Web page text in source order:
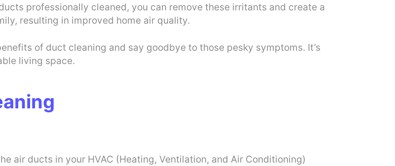
professionally cleaned, you can remove these irritants and create a
resulting in improved home air quality.
of duct cleaning and say goodbye to those pesky symptoms. It’s
living space.
air ducts in your HVAC (Heating, Ventilation, and Air Conditioning)